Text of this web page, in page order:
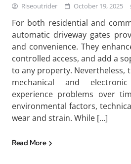
Riseoutrider October 19, 2025
For both residential and
automatic driveway gates
and convenience. They
controlled access, and add a
to any property. Nevertheless,
mechanical and
experience problems over
environmental factors,
wear and strain. While […]
Read More